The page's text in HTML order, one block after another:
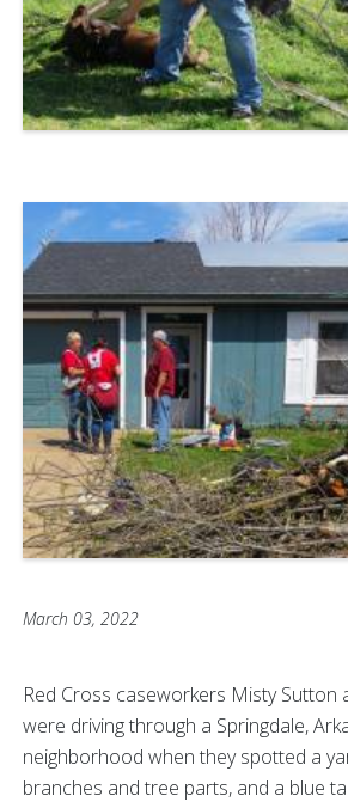
March 03, 2022
Red Cross caseworkers Misty Sutton
were driving through a Springdale,
neighborhood when they spotted a
branches and tree parts, and a blue